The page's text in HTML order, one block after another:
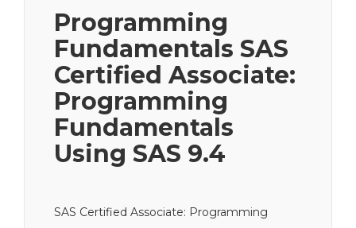
Programming
Fundamentals SAS
Certified Associate:
Programming
Fundamentals
Using SAS 9.4
SAS Certified Associate: Programming